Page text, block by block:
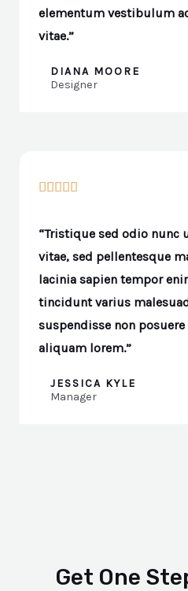
elementum vestibulum
vitae.”
DIANA MOORE
Designer

“Tristique sed odio nunc
vitae, sed pellentesque
lacinia sapien tempor
tincidunt varius
suspendisse non
aliquam lorem.”
JESSICA KYLE
Manager
Get One